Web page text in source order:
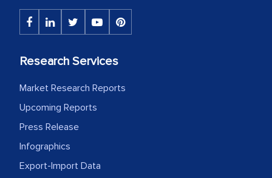
Research Services
Market Research Reports
Upcoming Reports
Press Release
Infographics
Export-Import Data